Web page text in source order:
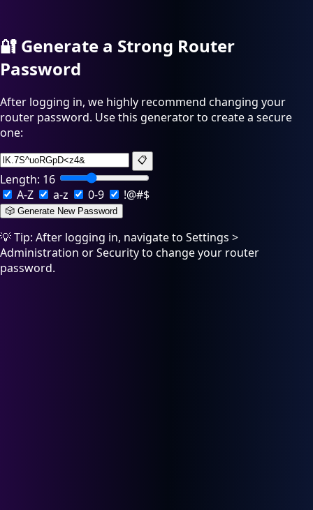
🔐 Generate a Strong Router
Password
After logging in, we highly recommend changing your
router password. Use this generator to create a secure
one:
📋
Length: 16
A-Z
a-z 0-9 !@#$
🎲 Generate New Password
💡 Tip: After logging in, navigate to Settings >
Administration or Security to change your router
password.